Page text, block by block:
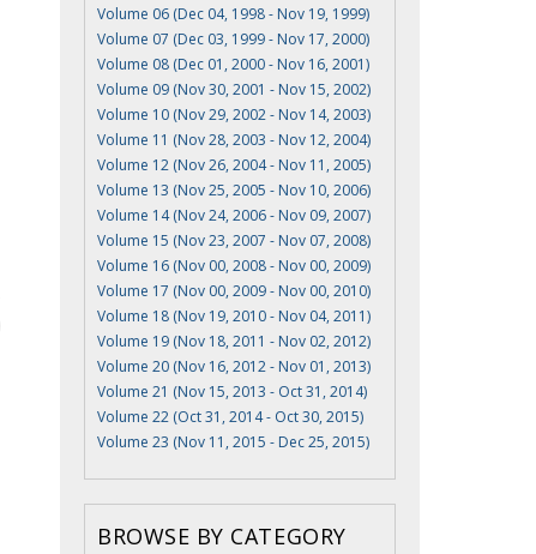
Volume 06 (Dec 04, 1998 - Nov 19, 1999)
Volume 07 (Dec 03, 1999 - Nov 17, 2000)
Volume 08 (Dec 01, 2000 - Nov 16, 2001)
Volume 09 (Nov 30, 2001 - Nov 15, 2002)
Volume 10 (Nov 29, 2002 - Nov 14, 2003)
Volume 11 (Nov 28, 2003 - Nov 12, 2004)
Volume 12 (Nov 26, 2004 - Nov 11, 2005)
Volume 13 (Nov 25, 2005 - Nov 10, 2006)
Volume 14 (Nov 24, 2006 - Nov 09, 2007)
Volume 15 (Nov 23, 2007 - Nov 07, 2008)
Volume 16 (Nov 00, 2008 - Nov 00, 2009)
Volume 17 (Nov 00, 2009 - Nov 00, 2010)
Volume 18 (Nov 19, 2010 - Nov 04, 2011)
Volume 19 (Nov 18, 2011 - Nov 02, 2012)
Volume 20 (Nov 16, 2012 - Nov 01, 2013)
Volume 21 (Nov 15, 2013 - Oct 31, 2014)
Volume 22 (Oct 31, 2014 - Oct 30, 2015)
Volume 23 (Nov 11, 2015 - Dec 25, 2015)
BROWSE BY CATEGORY